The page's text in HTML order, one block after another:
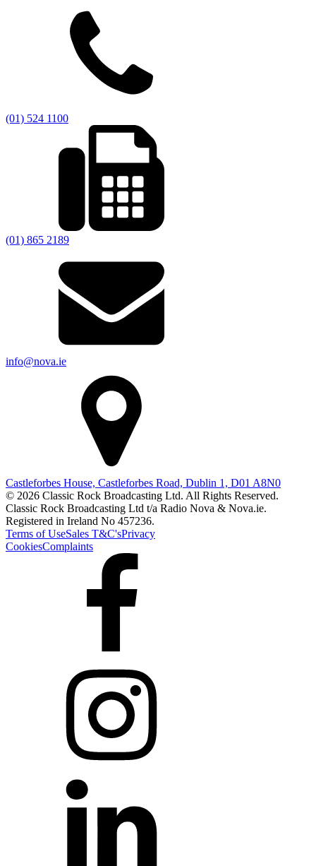
(01) 524 1100
(01) 865 2189
info@nova.ie
Castleforbes House, Castleforbes Road, Dublin 1, D01 A8N0
© 2026 Classic Rock Broadcasting Ltd. All Rights Reserved.
Classic Rock Broadcasting Ltd t/a Radio Nova & Nova.ie.
Registered in Ireland No 457236.
Terms of UseSales T&C'sPrivacy
CookiesComplaints